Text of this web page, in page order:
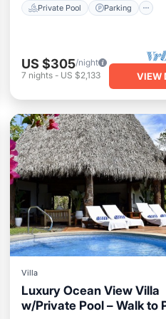
Private Pool Parking
US $305/night
7 nights- US $2,133 VIEW
Villa
Luxury Ocean View Villa
w/Private Pool – Walk to
Private Pool
Oceanfront